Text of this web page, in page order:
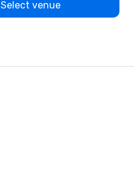
Select venue